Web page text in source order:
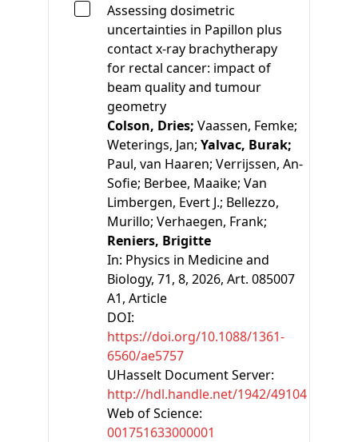
Assessing dosimetric
uncertainties in Papillon plus
contact x-ray brachytherapy
for rectal cancer: impact of
beam quality and tumour
geometry
Colson, Dries; Vaassen, Femke;
Weterings, Jan; Yalvac, Burak;
Paul, van Haaren; Verrijssen, An-
Sofie; Berbee, Maaike; Van
Limbergen, Evert J.; Bellezzo,
Murillo; Verhaegen, Frank;
Reniers, Brigitte
In: Physics in Medicine and
Biology, 71, 8, 2026, Art. 085007
A1, Article
DOI:
https://doi.org/10.1088/1361-
6560/ae5757
UHasselt Document Server:
http://hdl.handle.net/1942/49104
Web of Science:
001751633000001